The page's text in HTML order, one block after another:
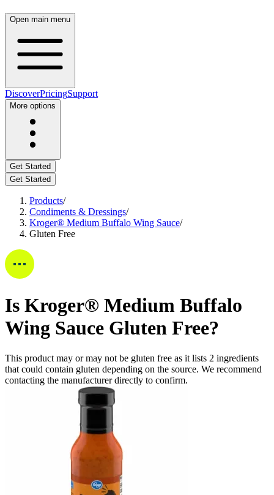
Open main menu
DiscoverPricingSupport
More options
Get Started
Get Started
Products/
Condiments & Dressings/
Kroger® Medium Buffalo Wing Sauce/
Gluten Free
Is Kroger® Medium Buffalo
Wing Sauce Gluten Free?
This product may or may not be gluten free as it lists 2 ingredients
that could contain gluten depending on the source. We recommend
contacting the manufacturer directly to confirm.